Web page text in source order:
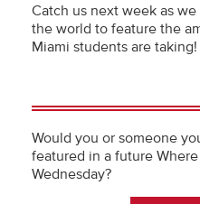
Catch us next week as
the world to feature the
Miami students are taking!
Would you or someone
featured in a future
Wednesday?